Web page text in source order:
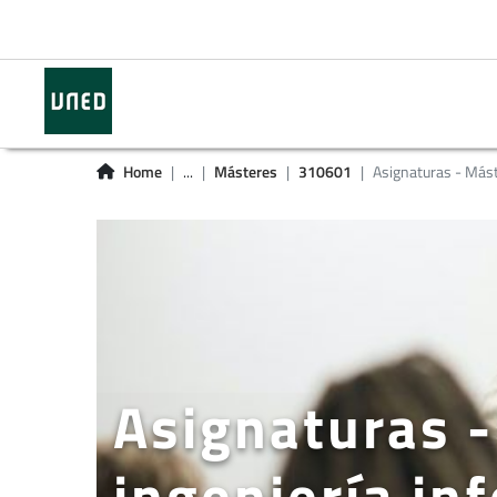
Home ... Másteres 310601 Asignaturas -
Asignaturas